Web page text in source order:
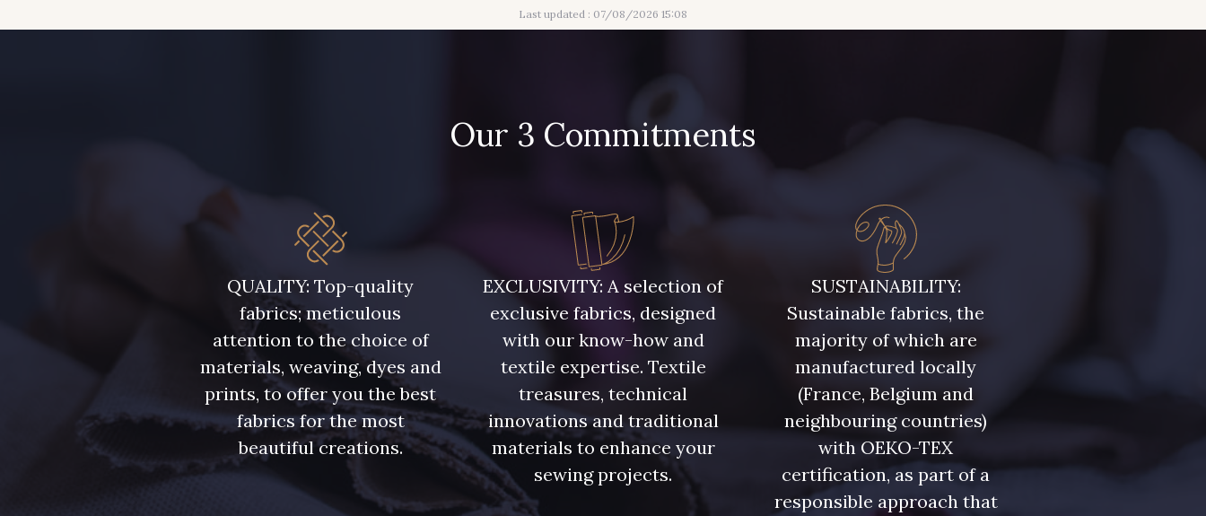
Last updated : 07/08/2026 15:08
Our 3 Commitments
QUALITY: Top-quality
fabrics; meticulous
attention to the choice of
materials, weaving, dyes and
prints, to offer you the best
fabrics for the most
beautiful creations.
EXCLUSIVITY: A selection of
exclusive fabrics, designed
with our know-how and
textile expertise. Textile
treasures, technical
innovations and traditional
materials to enhance your
sewing projects.
SUSTAINABILITY:
Sustainable fabrics, the
majority of which are
manufactured locally
(France, Belgium and
neighbouring countries)
with OEKO-TEX
certification, as part of a
responsible approach that